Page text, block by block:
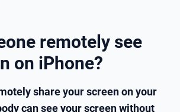
remotely see
on iPhone?
share your screen on your
can see your screen without